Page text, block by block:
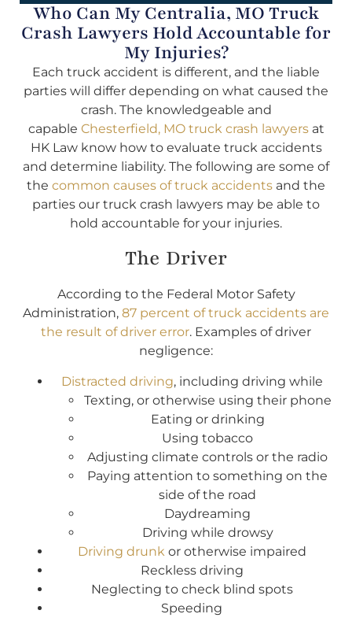
Who Can My Centralia, MO Truck
Crash Lawyers Hold Accountable for
My Injuries?
Each truck accident is different, and the liable
parties will differ depending on what caused the
crash. The knowledgeable and
capable Chesterfield, MO truck crash lawyersat
HK Law know how to evaluate truck accidents
and determine liability. The following are some of
the common causes of truck accidents and the
parties our truck crash lawyers may be able to
hold accountable for your injuries.
The Driver
According to the Federal Motor Safety
Administration, 87 percent of truck accidents are
the result of driver error. Examples of driver
negligence:
Distracted driving, including driving while
Texting, or otherwise using their phone
Eating or drinking
Using tobacco
Adjusting climate controls or the radio
Paying attention to something on the
side of the road
Daydreaming
Driving while drowsy
Driving drunk or otherwise impaired
Reckless driving
Neglecting to check blind spots
Speeding